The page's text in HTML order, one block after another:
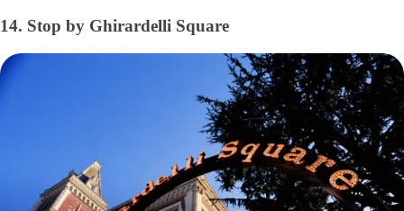
14. Stop by Ghirardelli Square